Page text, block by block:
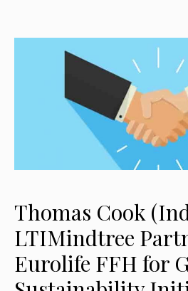
Thomas Cook
LTIMindtree
Eurolife FFH for